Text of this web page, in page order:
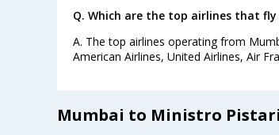
Q. Which are the top airlines that
A. The top airlines operating from
American Airlines, United Airlines, Air
Mumbai to Ministro